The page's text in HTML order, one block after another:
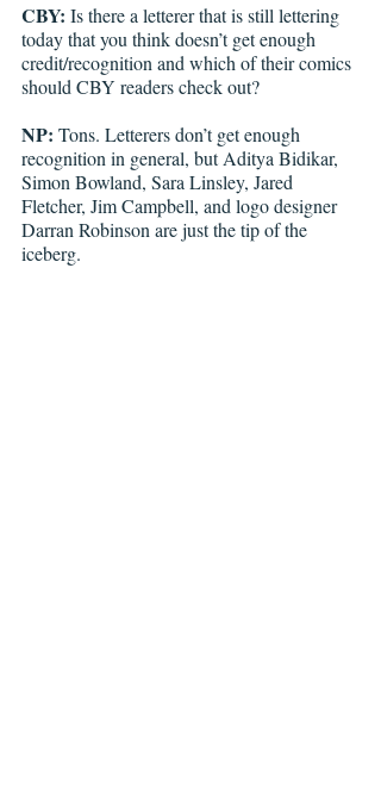
CBY: Is there a letterer that is still lettering
today that you think doesn’t get enough
credit/recognition and which of their comics
should CBY readers check out?
NP: Tons. Letterers don’t get enough
recognition in general, but Aditya Bidikar,
Simon Bowland, Sara Linsley, Jared
Fletcher, Jim Campbell, and logo designer
Darran Robinson are just the tip of the
iceberg.